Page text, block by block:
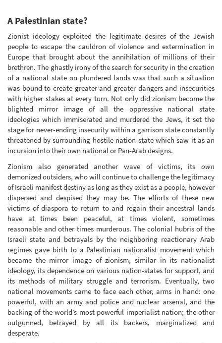
A Palestinian state?
Zionist ideology exploited the legitimate desires of the Jewish
people to escape the cauldron of violence and extermination in
Europe that brought about the annihilation of millions of their
brethren. The ghastly irony of the search for security in the creation
of a national state on plundered lands was that such a situation
was bound to create greater and greater dangers and insecurities
with higher stakes at every turn. Not only did zionism become the
blighted mirror image of all the oppressive national state
ideologies which immiserated and murdered the Jews, it set the
stage for never-ending insecurity within a garrison state constantly
threatened by surrounding hostile nation-state which saw it as an
incursion into their own national or Pan-Arab designs.
Zionism also generated another wave of victims, its own
demonized outsiders, who will continue to challenge the legitimacy
of Israeli manifest destiny as long as they exist as a people, however
dispersed and despised they may be. The efforts of these new
victims of diaspora to return to and regain their ancestral lands
have at times been peaceful, at times violent, sometimes
reasonable and other times murderous. The colonial hubris of the
Israeli state and betrayals by the neighboring reactionary Arab
regimes gave birth to a Palestinian nationalist movement which
became the mirror image of zionism, similar in its nationalist
ideology, its dependence on various nation-states for support, and
its methods of military struggle and terrorism. Eventually, two
national movements came to face each other, arms in hand: one
powerful, with an army and police and nuclear arsenal, and the
backing of the world’s most powerful imperialist nation; the other
outgunned, betrayed by all its backers, marginalized and
desperate.